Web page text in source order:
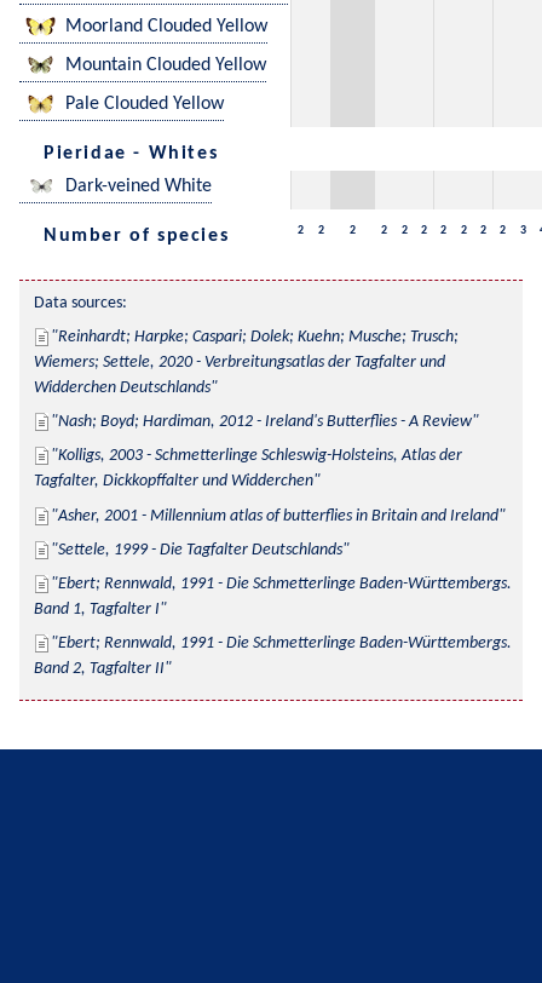
Moorland Clouded Yellow
Mountain Clouded Yellow
Pale Clouded Yellow
Pieridae - Whites
Dark-veined White
Number of species 2 2 2 2 2 2 2 2 2 2 3
Data sources:
Reinhardt; Harpke; Caspari; Dolek; Kuehn; Musche; Trusch;
Wiemers; Settele, 2020 - Verbreitungsatlas der Tagfalter und
Widderchen Deutschlands
Nash; Boyd; Hardiman, 2012 - Ireland's Butterflies - A Review
Kolligs, 2003 - Schmetterlinge Schleswig-Holsteins, Atlas der
Tagfalter, Dickkopffalter und Widderchen
Asher, 2001 - Millennium atlas of butterflies in Britain and Ireland
Settele, 1999 - Die Tagfalter Deutschlands
Ebert; Rennwald, 1991 - Die Schmetterlinge Baden-Württembergs.
Band 1, Tagfalter I
Ebert; Rennwald, 1991 - Die Schmetterlinge Baden-Württembergs.
Band 2, Tagfalter II